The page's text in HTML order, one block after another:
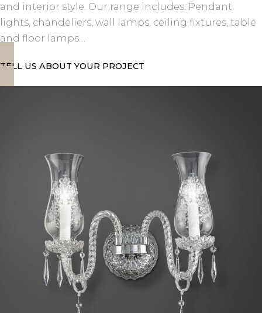
and interior style. Our range includes: Pendant
lights, chandeliers, wall lamps, ceiling fixtures, table
and floor lamps…
TELL US ABOUT YOUR PROJECT